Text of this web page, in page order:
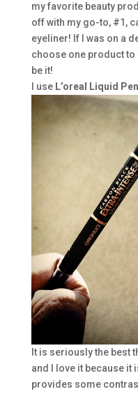
my favorite beauty
off with my go-to, #1,
eyeliner! If I was on a
choose one product
be it!
I useL’oreal Liquid
It is seriously the best
and I love it because it
provides some